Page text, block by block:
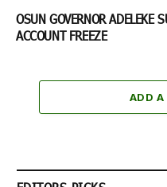
OSUN GOVERNOR ADELEKE
ACCOUNT FREEZE
ADD A